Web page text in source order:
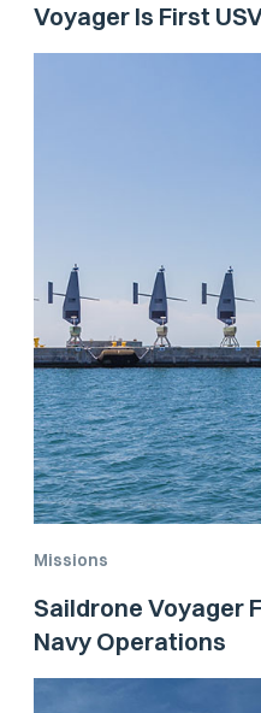
Voyager Is First
Classification
Missions
Saildrone Voyager
Navy Operations